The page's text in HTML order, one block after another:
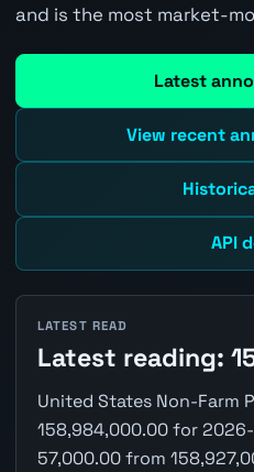
and is the most market-
Latest
View recent
API
LATEST READ
Latest reading:
United States Non-Farm
158,984,000.00 for
57,000.00 from